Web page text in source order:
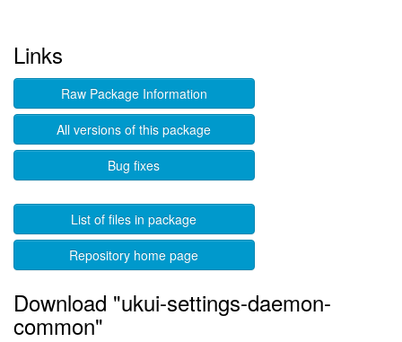
Links
Raw Package Information
All versions of this package
Bug fixes
List of files in package
Repository home page
Download "ukui-settings-daemon-
common"